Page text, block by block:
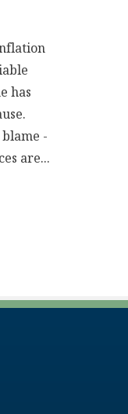
has
-
are...